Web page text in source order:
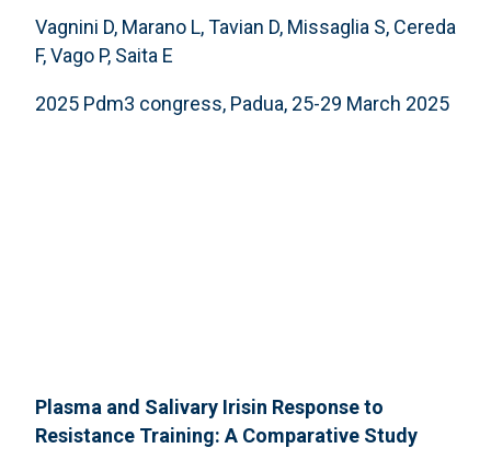
Vagnini D, Marano L, Tavian D, Missaglia S, Cereda
F, Vago P, Saita E
2025 Pdm3 congress, Padua, 25-29 March 2025
Plasma and Salivary Irisin Response to
Resistance Training: A Comparative Study